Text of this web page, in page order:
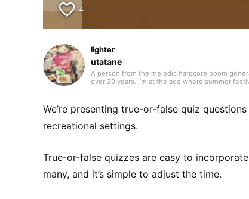
favorite_border 4
lighter
utatane
A person from the melodic hardcore boom
over 20 years. I’m at the age where summer
a nice way to relieve stress.
We’re presenting true-or-false quiz
recreational settings.
True-or-false quizzes are easy to
many, and it’s simple to adjust the time.